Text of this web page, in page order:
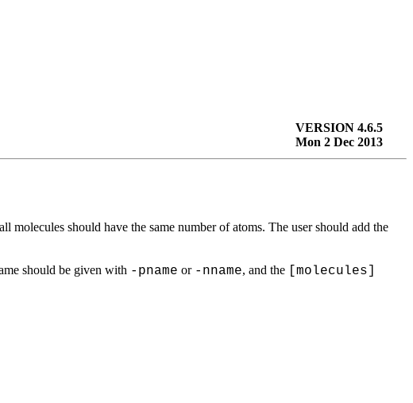
VERSION 4.6.5
Mon 2 Dec 2013
should have the same number of atoms. The user should add the
should be given with -pname or -nname, and the [molecules]